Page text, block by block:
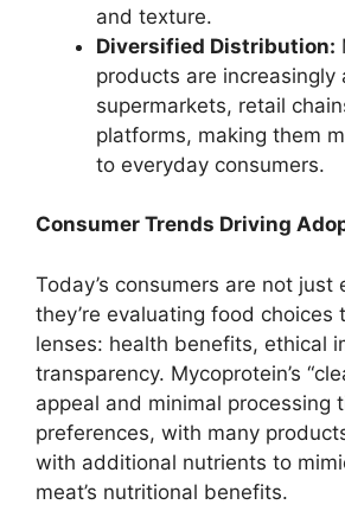
and texture.
Diversified Distribution:
products are increasingly
supermarkets, retail
platforms, making them
to everyday consumers.
Consumer Trends Driving
Today’s consumers are not just
they’re evaluating food choices
lenses: health benefits, ethical
transparency. Mycoprotein’s
appeal and minimal processing
preferences, with many
with additional nutrients to
meat’s nutritional benefits.